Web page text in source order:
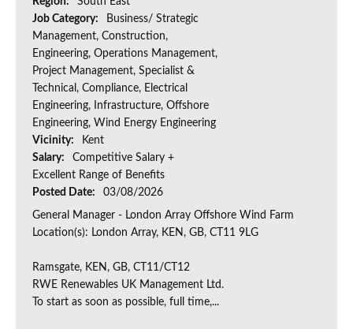
Job Category:
Business/ Strategic
Management, Construction,
Engineering, Operations Management,
Project Management, Specialist &
Technical, Compliance, Electrical
Engineering, Infrastructure, Offshore
Engineering, Wind Energy Engineering
Vicinity:
Kent
Salary:
Competitive Salary +
Excellent Range of Benefits
Posted Date:
03/08/2026
General Manager - London Array Offshore Wind Farm
Location(s): London Array, KEN, GB, CT11 9LG
Ramsgate, KEN, GB, CT11/CT12
RWE Renewables UK Management Ltd.
To start as soon as possible, full time,...